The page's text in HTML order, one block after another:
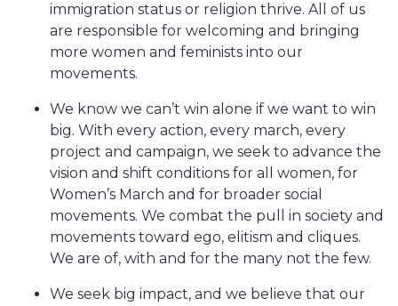
immigration status or religion thrive. All of us
are responsible for welcoming and bringing
more women and feminists into our
movements.
We know we can’t win alone if we want to win
big. With every action, every march, every
project and campaign, we seek to advance the
vision and shift conditions for all women, for
Women’s March and for broader social
movements. We combat the pull in society and
movements toward ego, elitism and cliques.
We are of, with and for the many not the few.
We seek big impact, and we believe that our